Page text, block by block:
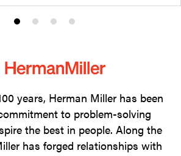
Product
1
Product
2
Product
3
Product
4
years, Herman Miller has been
to problem-solving
the best in people. Along the
has forged relationships with